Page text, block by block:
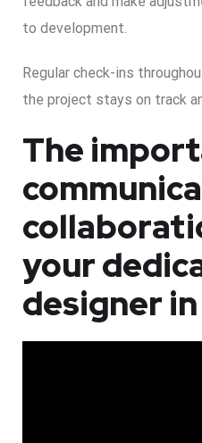
to development.
Regular check-ins
the project stays on track
The
your
designer